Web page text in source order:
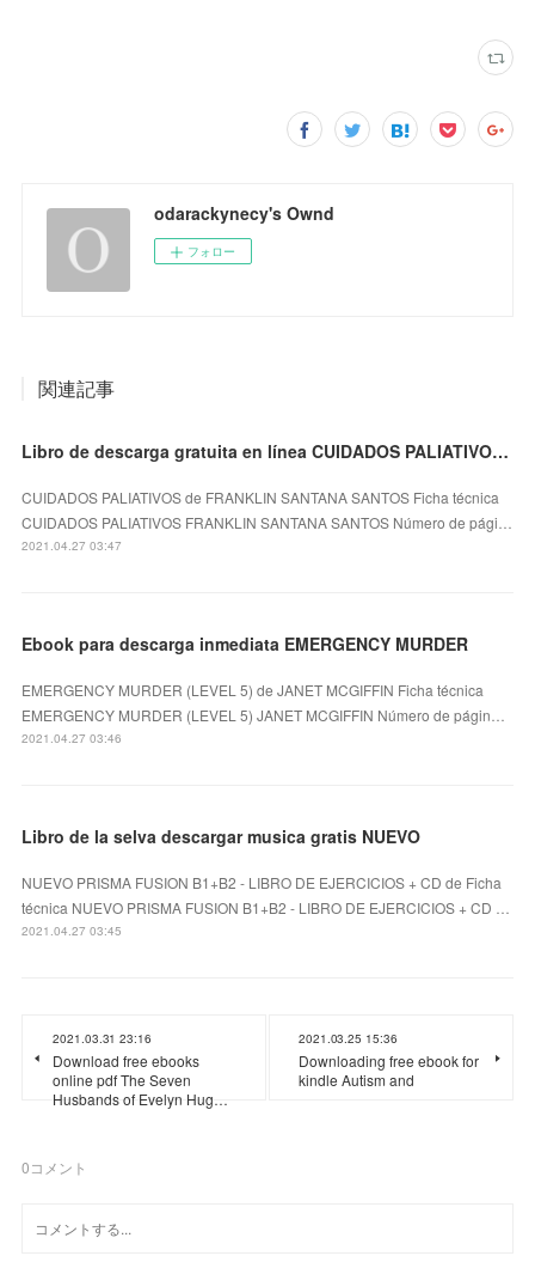
odarackynecy's Ownd
フォロー
関連記事
Libro de descarga gratuita en línea CUIDADOS PALIATIVOS en español iBook CHM PDB
CUIDADOS PALIATIVOS de FRANKLIN SANTANA SANTOS Ficha técnica
CUIDADOS PALIATIVOS FRANKLIN SANTANA SANTOS Número de pági…
2021.04.27 03:47
Ebook para descarga inmediata EMERGENCY MURDER
EMERGENCY MURDER (LEVEL 5) de JANET MCGIFFIN Ficha técnica
EMERGENCY MURDER (LEVEL 5) JANET MCGIFFIN Número de págin…
2021.04.27 03:46
Libro de la selva descargar musica gratis NUEVO
NUEVO PRISMA FUSION B1+B2 - LIBRO DE EJERCICIOS + CD de Ficha
técnica NUEVO PRISMA FUSION B1+B2 - LIBRO DE EJERCICIOS + CD …
2021.04.27 03:45
2021.03.31 23:16
Download free ebooks
online pdf The Seven
Husbands of Evelyn Hug…
2021.03.25 15:36
Downloading free ebook for
kindle Autism and
0コメント